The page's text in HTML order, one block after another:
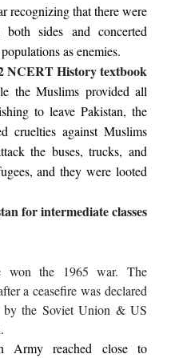
recognizing that there were
sides and concerted
as enemies.
NCERT History textbook
the Muslims provided all
to leave Pakistan, the
cruelties against Muslims
the buses, trucks, and
and they were looted
for intermediate classes
won the 1965 war. The
a ceasefire was declared
by the Soviet Union & US
Army reached close to